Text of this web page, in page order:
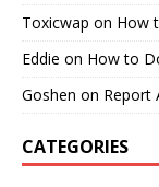
Toxicwap on How
Eddie on How to
Goshen on Report
CATEGORIES